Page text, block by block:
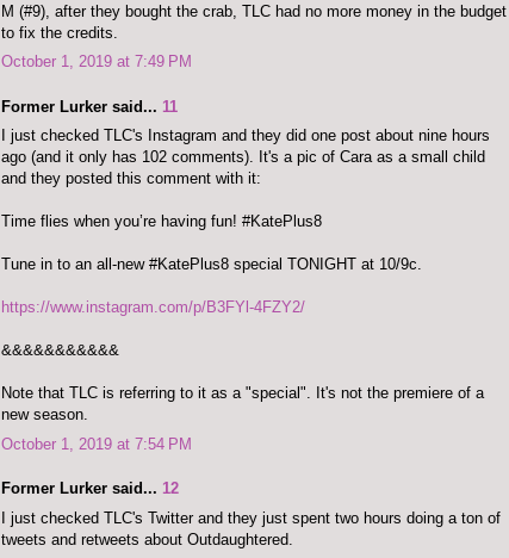
M (#9), after they bought the crab, TLC had no more money in the budget
to fix the credits.
October 1, 2019 at 7:49 PM
Former Lurker said... 11
I just checked TLC's Instagram and they did one post about nine hours
ago (and it only has 102 comments). It's a pic of Cara as a small child
and they posted this comment with it:
Time flies when you’re having fun! #KatePlus8
Tune in to an all-new #KatePlus8 special TONIGHT at 10/9c.
https://www.instagram.com/p/B3FYl-4FZY2/
&&&&&&&&&&&
Note that TLC is referring to it as a "special". It's not the premiere of a
new season.
October 1, 2019 at 7:54 PM
Former Lurker said... 12
I just checked TLC's Twitter and they just spent two hours doing a ton of
tweets and retweets about Outdaughtered.